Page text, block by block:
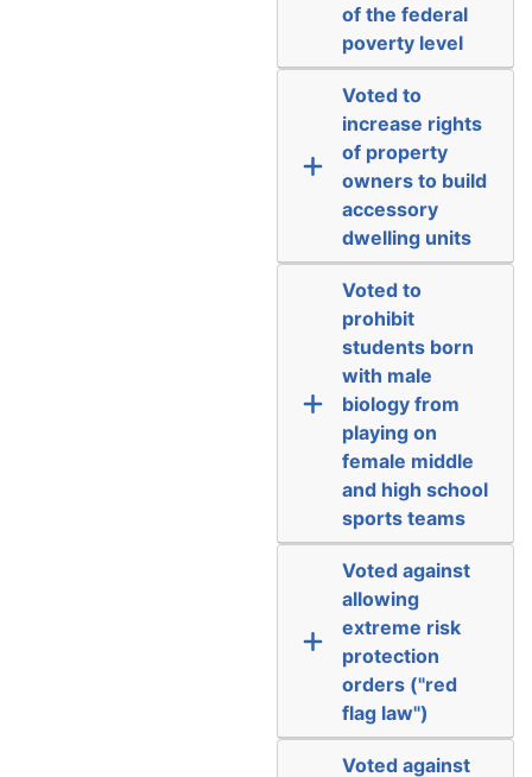
of the federal
poverty level
Voted to
increase rights
of property
owners to build
accessory
dwelling units
Voted to
prohibit
students born
with male
biology from
playing on
female middle
and high school
sports teams
Voted against
allowing
extreme risk
protection
orders ("red
flag law")
Voted against